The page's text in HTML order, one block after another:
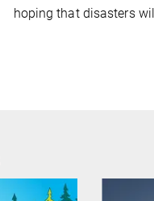
hoping that disasters